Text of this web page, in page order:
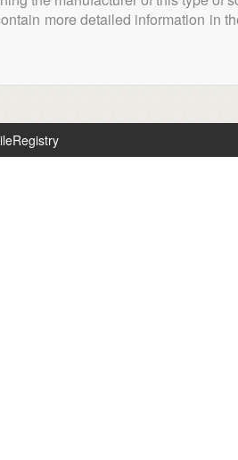
more detailed information in